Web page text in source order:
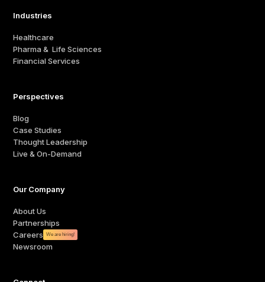
Industries
Healthcare
Pharma & Life Sciences
Financial Services
Perspectives
Blog
Case Studies
Thought Leadership
Live & On-Demand
Our Company
About Us
Partnerships
Careers
We are hiring!
Newsroom